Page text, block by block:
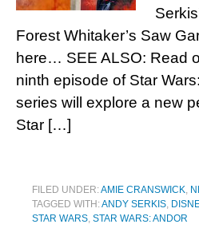
Forest Whitaker’s Saw
here… SEE ALSO: Read
ninth episode of Star
series will explore a new
Star […]
FILED UNDER:AMIE CRANSWICK,
TAGGED WITH:ANDY SERKIS,
STAR WARS, STAR WARS: ANDOR